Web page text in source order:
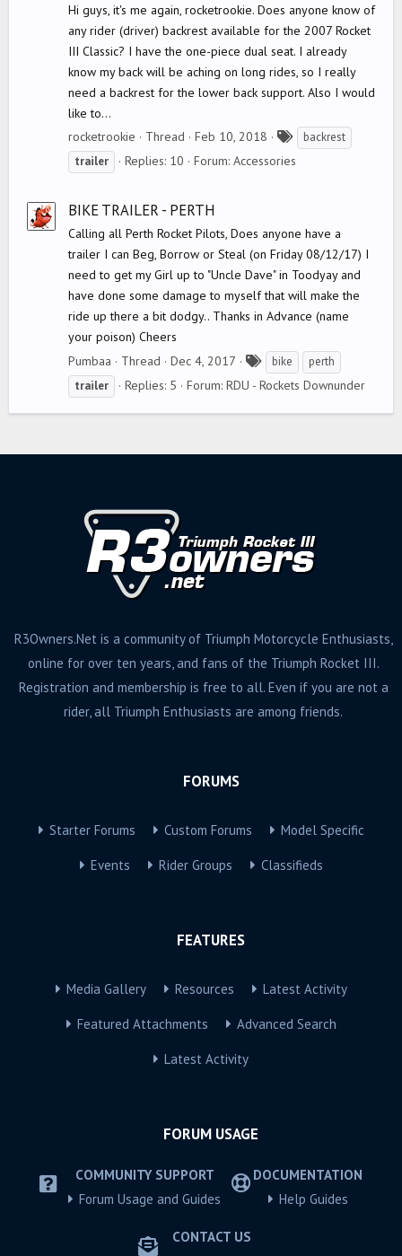
Hi guys, it's me again, rocketrookie. Does anyone know of
any rider (driver) backrest available for the 2007 Rocket
III Classic? I have the one-piece dual seat. I already
know my back will be aching on long rides, so I really
need a backrest for the lower back support. Also I would
like to...
rocketrookie
Thread Feb 10, 2018
backrest
trailer
Replies: 10 Forum: Accessories
BIKE TRAILER - PERTH
Calling all Perth Rocket Pilots, Does anyone have a
trailer I can Beg, Borrow or Steal (on Friday 08/12/17) I
need to get my Girl up to "Uncle Dave" in Toodyay and
have done some damage to myself that will make the
ride up there a bit dodgy.. Thanks in Advance (name
your poison) Cheers
Pumbaa
Thread Dec 4, 2017
a
bike
perth
trailer
Replies: 5 Forum: RDU - Rockets Downunder
R3Owners.Net is a community of Triumph Motorcycle Enthusiasts,
online for over ten years, and fans of the Triumph Rocket III.
Registration and membership is free to all. Even if you are not a
rider, all Triumph Enthusiasts are among friends.
FORUMS
Starter Forums Custom Forums Model Specific
Events Rider Groups Classifieds
FEATURES
Media Gallery Resources Latest Activity
Featured Attachments Advanced Search
Latest Activity
FORUM USAGE
COMMUNITY SUPPORT
Forum Usage and Guides
DOCUMENTATION
Help Guides
CONTACT US